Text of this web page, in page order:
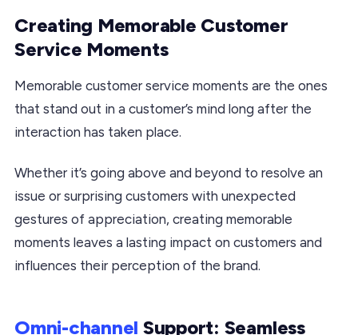
Creating Memorable Customer
Service Moments
Memorable customer service moments are the ones
that stand out in a customer’s mind long after the
interaction has taken place.
Whether it’s going above and beyond to resolve an
issue or surprising customers with unexpected
gestures of appreciation, creating memorable
moments leaves a lasting impact on customers and
influences their perception of the brand.
Omni-channel Support: Seamless